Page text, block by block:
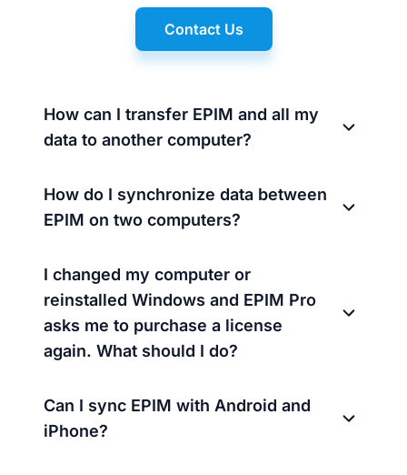
Contact Us
How can I transfer EPIM and all my
data to another computer?
How do I synchronize data between
EPIM on two computers?
I changed my computer or
reinstalled Windows and EPIM Pro
asks me to purchase a license
again. What should I do?
Can I sync EPIM with Android and
iPhone?